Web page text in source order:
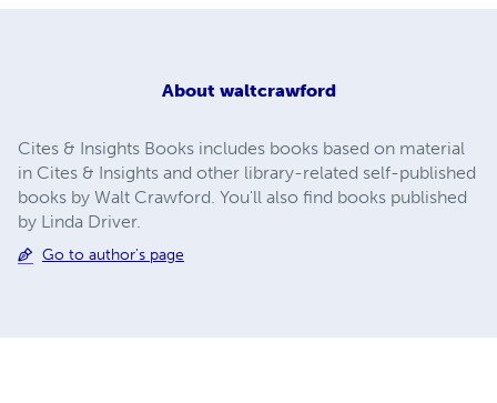
About waltcrawford
Cites & Insights Books includes books based on material
in Cites & Insights and other library-related self-published
books by Walt Crawford. You'll also find books published
by Linda Driver.
Go to author's page